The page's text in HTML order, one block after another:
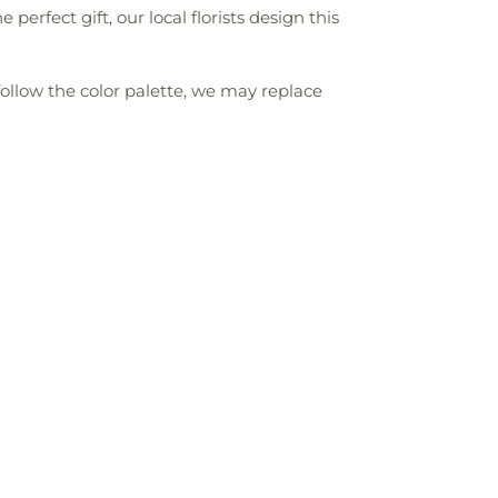
perfect gift, our local florists design this
the color palette, we may replace